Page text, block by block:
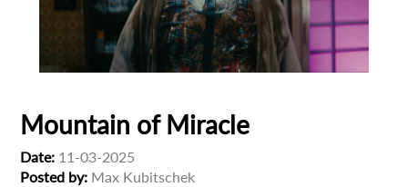
Mountain of Miracle
Date: 11-03-2025
Posted by: Max Kubitschek